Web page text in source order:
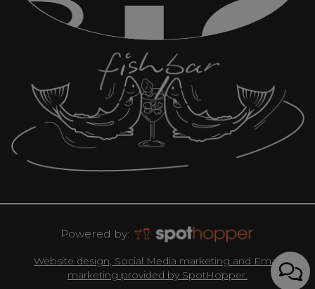
Powered by:
Website design, Social Media marketing and Email
marketing provided by SpotHopper.